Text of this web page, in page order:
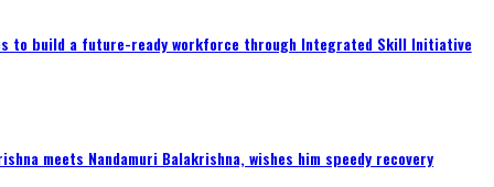
to build a future-ready workforce through Integrated Skill Initiative
meets Nandamuri Balakrishna, wishes him speedy recovery